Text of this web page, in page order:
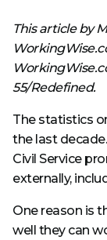
This article by
55/Redefined.
The statistics
the last
Civil Service
externally,
One reason is
well they can